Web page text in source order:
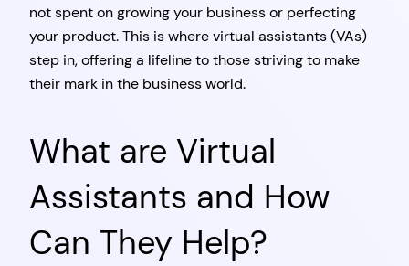
not spent on growing your business or perfecting
your product. This is where virtual assistants (VAs)
step in, offering a lifeline to those striving to make
their mark in the business world.
What are Virtual
Assistants and How
Can They Help?